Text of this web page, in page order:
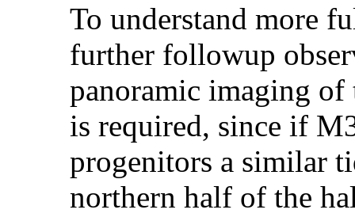
To understand more
further followup
panoramic imaging
is required, since if
progenitors a similar
northern half of the